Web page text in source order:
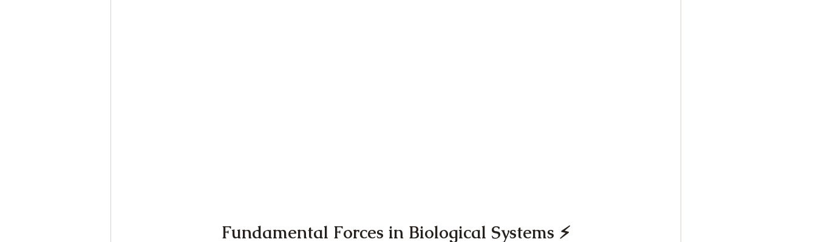
Fundamental Forces in Biological Systems ⚡